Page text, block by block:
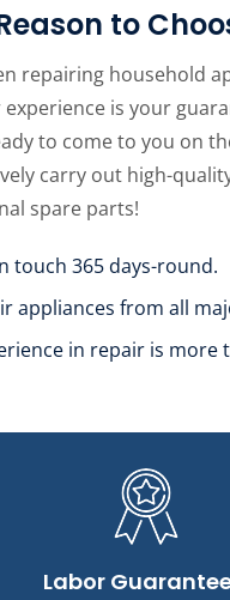
to
repairing household
experience is your
to come to you on
carry out high-
spare parts!
touch 365 days-round.
appliances from all
in repair is more
Labor